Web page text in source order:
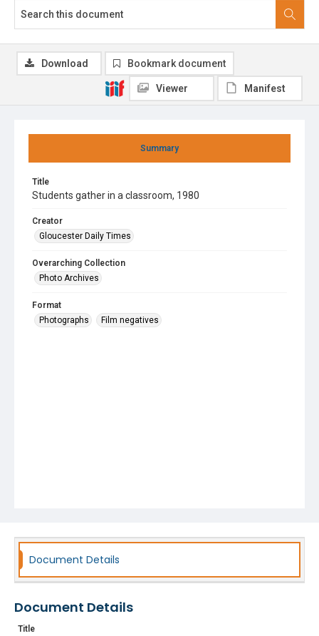
Summary
Title
Students gather in a classroom, 1980
Creator
Gloucester Daily Times
Overarching Collection
Photo Archives
Format
Photographs
Film negatives
Download Bookmark document
Viewer Manifest
Document Details
Document Details
Title